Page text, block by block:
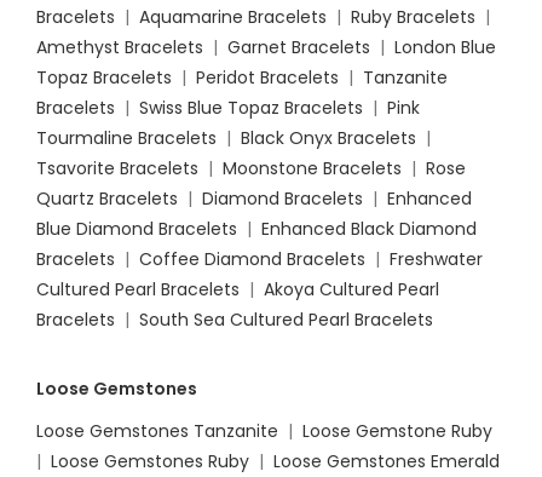
Bracelets | Aquamarine Bracelets | Ruby Bracelets |
Amethyst Bracelets | Garnet Bracelets | London Blue
Topaz Bracelets | Peridot Bracelets | Tanzanite
Bracelets | Swiss Blue Topaz Bracelets | Pink
Tourmaline Bracelets | Black Onyx Bracelets |
Tsavorite Bracelets | Moonstone Bracelets | Rose
Quartz Bracelets | Diamond Bracelets | Enhanced
Blue Diamond Bracelets | Enhanced Black Diamond
Bracelets | Coffee Diamond Bracelets | Freshwater
Cultured Pearl Bracelets | Akoya Cultured Pearl
Bracelets | South Sea Cultured Pearl Bracelets
Loose Gemstones
Loose Gemstones Tanzanite | Loose Gemstone Ruby
| Loose Gemstones Ruby | Loose Gemstones Emerald